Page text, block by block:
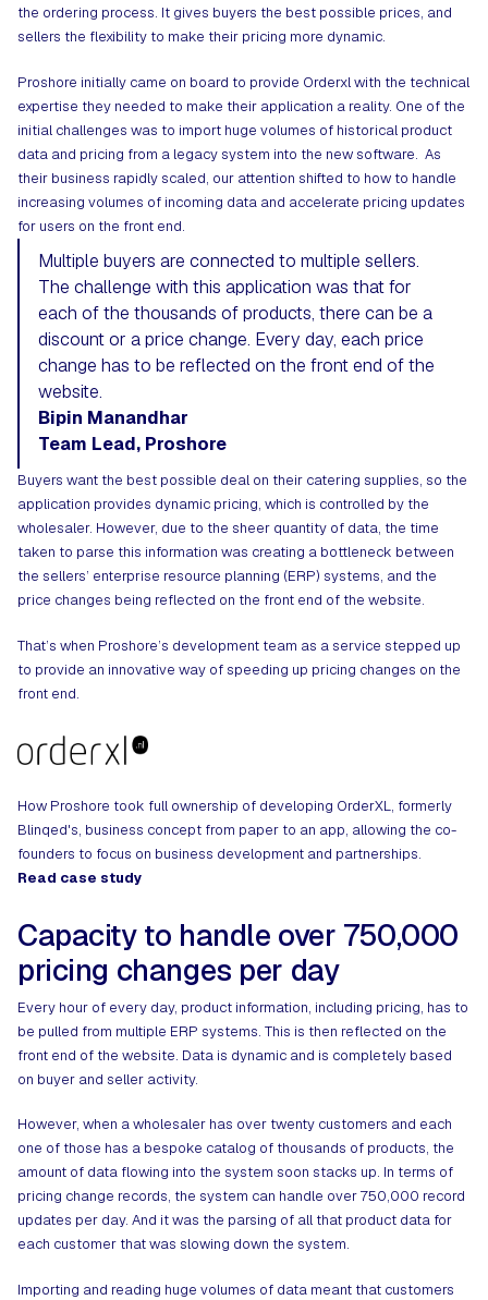
the ordering process. It gives buyers the best possible prices, and
sellers the flexibility to make their pricing more dynamic.
Proshore initially came on board to provide Orderxl with the technical
expertise they needed to make their application a reality. One of the
initial challenges was to import huge volumes of historical product
data and pricing from a legacy system into the new software. As
their business rapidly scaled, our attention shifted to how to handle
increasing volumes of incoming data and accelerate pricing updates
for users on the front end.
Multiple buyers are connected to multiple sellers.
The challenge with this application was that for
each of the thousands of products, there can be a
discount or a price change. Every day, each price
change has to be reflected on the front end of the
website.
Bipin Manandhar
Team Lead, Proshore
Buyers want the best possible deal on their catering supplies, so the
application provides dynamic pricing, which is controlled by the
wholesaler. However, due to the sheer quantity of data, the time
taken to parse this information was creating a bottleneck between
the sellers’ enterprise resource planning (ERP) systems, and the
price changes being reflected on the front end of the website.
That’s when Proshore’s development team as a service stepped up
to provide an innovative way of speeding up pricing changes on the
front end.
How Proshore took full ownership of developing OrderXL, formerly
Blinqed's, business concept from paper to an app, allowing the co-
founders to focus on business development and partnerships.
Read case study
Capacity to handle over 750,000
pricing changes per day
Every hour of every day, product information, including pricing, has to
be pulled from multiple ERP systems. This is then reflected on the
front end of the website. Data is dynamic and is completely based
on buyer and seller activity.
However, when a wholesaler has over twenty customers and each
one of those has a bespoke catalog of thousands of products, the
amount of data flowing into the system soon stacks up. In terms of
pricing change records, the system can handle over 750,000 record
updates per day. And it was the parsing of all that product data for
each customer that was slowing down the system.
Importing and reading huge volumes of data meant that customers